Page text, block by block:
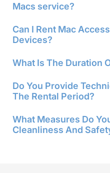
Macs service?
Can I Rent Mac
Devices?
What Is The Duration
Do You Provide
The Rental Period?
What Measures Do
Cleanliness And